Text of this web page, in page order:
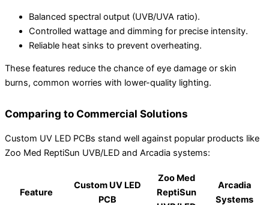
Balanced spectral output (UVB/UVA ratio).
Controlled wattage and dimming for precise intensity.
Reliable heat sinks to prevent overheating.
These features reduce the chance of eye damage or skin
burns, common worries with lower-quality lighting.
Comparing to Commercial Solutions
Custom UV LED PCBs stand well against popular products like
Zoo Med ReptiSun UVB/LED and Arcadia systems:
Feature
Custom UV LED
PCB
Zoo Med
ReptiSun
Arcadia
Systems